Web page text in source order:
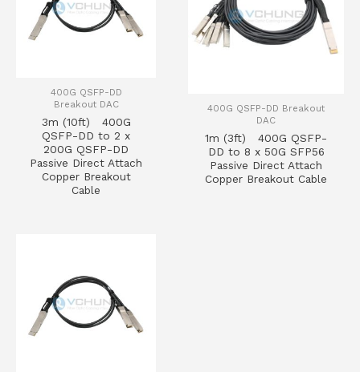
400G QSFP-DD
Breakout DAC
3m (10ft) 400G
QSFP-DD to 2 x
200G QSFP-DD
Passive Direct Attach
Copper Breakout
Cable
400G QSFP-DD Breakout
DAC
1m (3ft) 400G QSFP-
DD to 8 x 50G SFP56
Passive Direct Attach
Copper Breakout Cable